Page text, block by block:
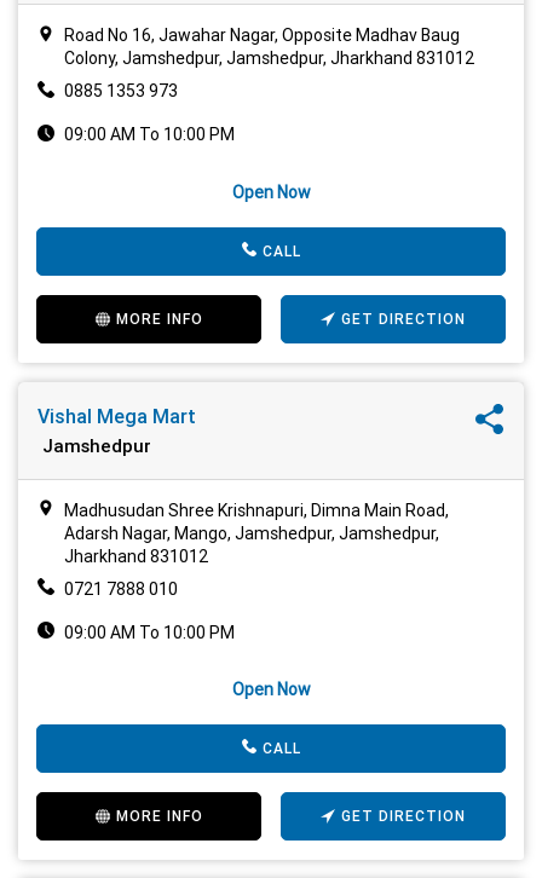
Road No 16, Jawahar Nagar, Opposite Madhav Baug
Colony, Jamshedpur, Jamshedpur, Jharkhand 831012
0885 1353 973
09:00 AM To 10:00 PM
Open Now
CALL
MORE INFO GET DIRECTION
Vishal Mega Mart
Jamshedpur
Madhusudan Shree Krishnapuri, Dimna Main Road,
Adarsh Nagar, Mango, Jamshedpur, Jamshedpur,
Jharkhand 831012
0721 7888 010
09:00 AM To 10:00 PM
Open Now
CALL
MORE INFO GET DIRECTION